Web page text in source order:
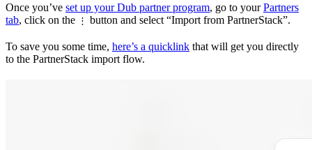
Once you’ve set up your Dub partner program, go to yourPartners
tab, click on the ⋮ button and select “Import from PartnerStack”.
To save you some time, here’s a quicklink that will get you directly
to the PartnerStack import flow.